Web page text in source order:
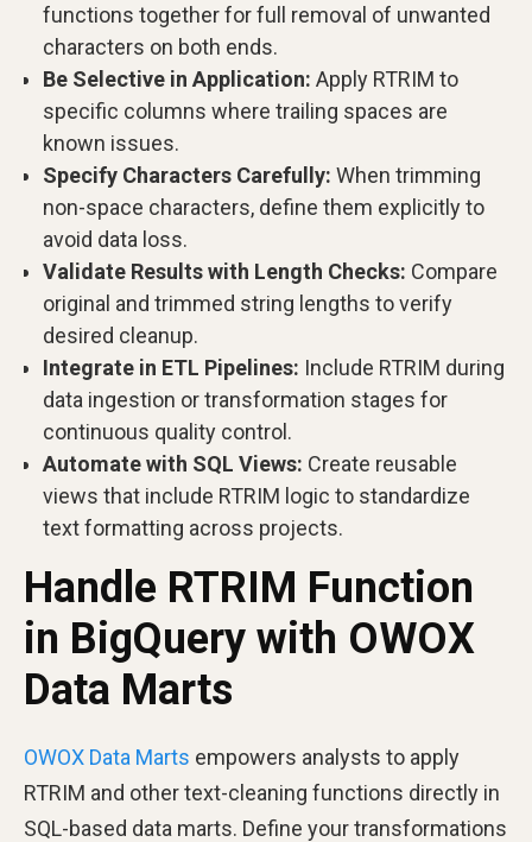
functions together for full removal of unwanted
characters on both ends.
Be Selective in Application: Apply RTRIM to
specific columns where trailing spaces are
known issues.
Specify Characters Carefully: When trimming
non-space characters, define them explicitly to
avoid data loss.
Validate Results with Length Checks: Compare
original and trimmed string lengths to verify
desired cleanup.
Integrate in ETL Pipelines: Include RTRIM during
data ingestion or transformation stages for
continuous quality control.
Automate with SQL Views: Create reusable
views that include RTRIM logic to standardize
text formatting across projects.
Handle RTRIM Function
in BigQuery with OWOX
Data Marts
OWOX Data Marts empowers analysts to apply
RTRIM and other text-cleaning functions directly in
SQL-based data marts. Define your transformations